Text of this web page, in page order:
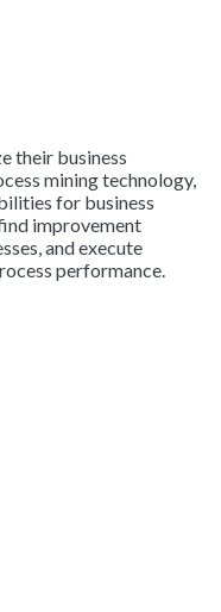
their business
mining technology,
for business
improvement
and execute
performance.